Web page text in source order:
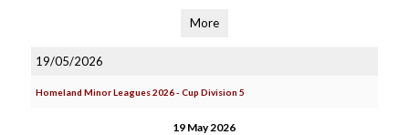
More
19/05/2026
Homeland Minor Leagues 2026 - Cup Division 5
19 May 2026